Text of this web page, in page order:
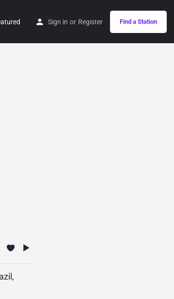
Sign in or Register Find a Station